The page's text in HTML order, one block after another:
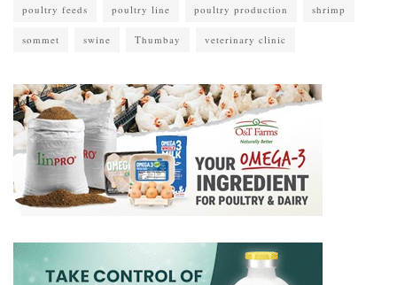
poultry feeds poultry line poultry production shrimp
sommet swine Thumbay veterinary clinic